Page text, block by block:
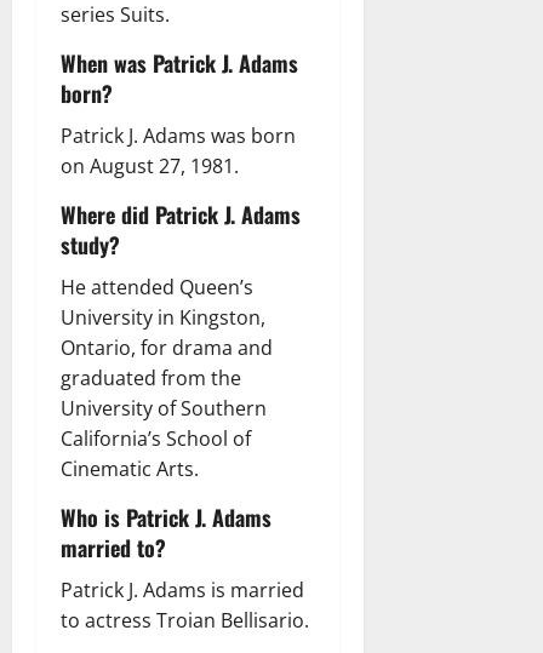
series Suits.
When was Patrick J. Adams
born?
Patrick J. Adams was born
on August 27, 1981.
Where did Patrick J. Adams
study?
He attended Queen’s
University in Kingston,
Ontario, for drama and
graduated from the
University of Southern
California’s School of
Cinematic Arts.
Who is Patrick J. Adams
married to?
Patrick J. Adams is married
to actress Troian Bellisario.